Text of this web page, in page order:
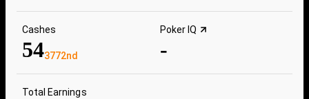
Cashes
543772nd
Poker IQ
-
Total Earnings